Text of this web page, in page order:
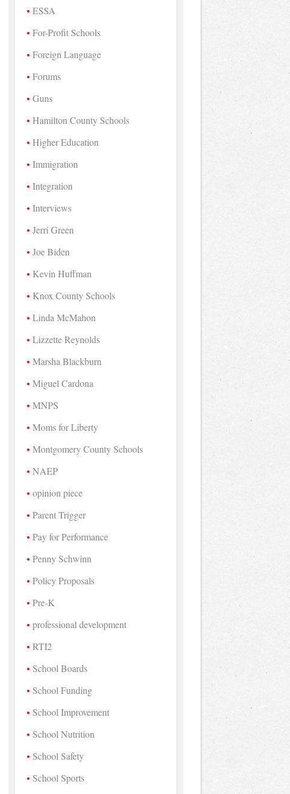
ESSA
For-Profit Schools
Foreign Language
Forums
Guns
Hamilton County Schools
Higher Education
Immigration
Integration
Interviews
Jerri Green
Joe Biden
Kevin Huffman
Knox County Schools
Linda McMahon
Lizzette Reynolds
Marsha Blackburn
Miguel Cardona
MNPS
Moms for Liberty
Montgomery County Schools
NAEP
opinion piece
Parent Trigger
Pay for Performance
Penny Schwinn
Policy Proposals
Pre-K
professional development
RTI2
School Boards
School Funding
School Improvement
School Nutrition
School Safety
School Sports